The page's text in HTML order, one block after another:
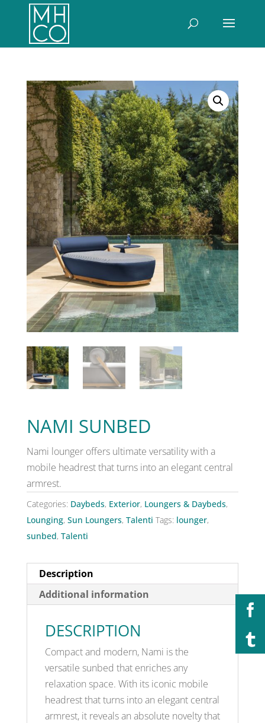
NAMI SUNBED
Nami lounger offers ultimate versatility with a
mobile headrest that turns into an elegant central
armrest.
Categories: Daybeds, Exterior, Loungers & Daybeds,
Lounging, Sun Loungers, Talenti Tags: lounger,
sunbed, Talenti
Description
Additional information
DESCRIPTION
Compact and modern, Nami is the
versatile sunbed that enriches any
relaxation space. With its iconic mobile
headrest that turns into an elegant central
armrest, it reveals an absolute novelty that